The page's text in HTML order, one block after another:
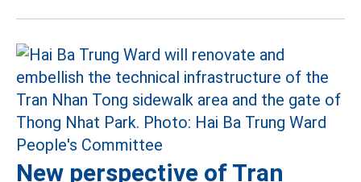
New perspective of Tran